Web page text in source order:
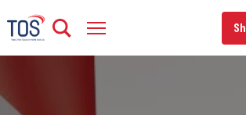
to
content